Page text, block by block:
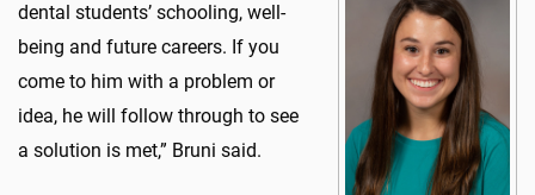
dental students’ schooling, well-
being and future careers. If you
come to him with a problem or
idea, he will follow through to see
a solution is met,” Bruni said.